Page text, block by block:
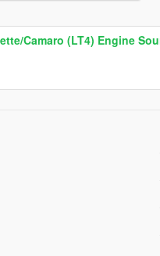
Camaro (LT4) Engine